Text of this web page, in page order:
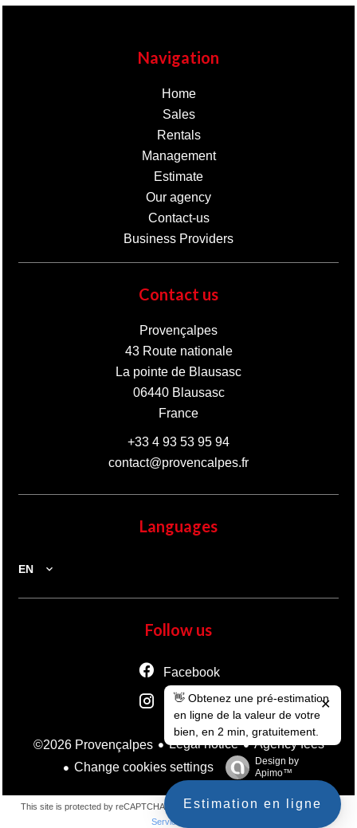
Navigation
Home
Sales
Rentals
Management
Estimate
Our agency
Contact-us
Business Providers
Contact us
Provençalpes
43 Route nationale
La pointe de Blausasc
06440Blausasc
France
+33 4 93 53 95 94
contact@provencalpes.fr
Languages
EN
Follow us
Facebook
Instagram
©2026 Provençalpes Legal notice
Agency fees
Change cookies settings
Design by
Apimo™
This site is protected by reCAPTCHA and the GooglePrivacy Policy and Terms of
Service
Estimation en ligne
👋 Obtenez une pré-estimation
en ligne de la valeur de votre
bien, en 2 min, gratuitement.
✕